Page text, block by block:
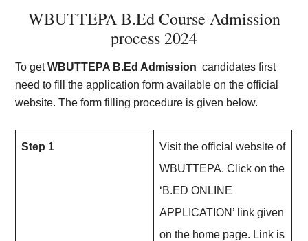
WBUTTEPA B.Ed Course Admission
process 2024
To getWBUTTEPA B.Ed Admission candidates first
need to fill the application form available on the official
website. The form filling procedure is given below.
Step 1
Visit the official website of
WBUTTEPA. Click on the
‘B.ED ONLINE
APPLICATION’ link given
on the home page. Link is